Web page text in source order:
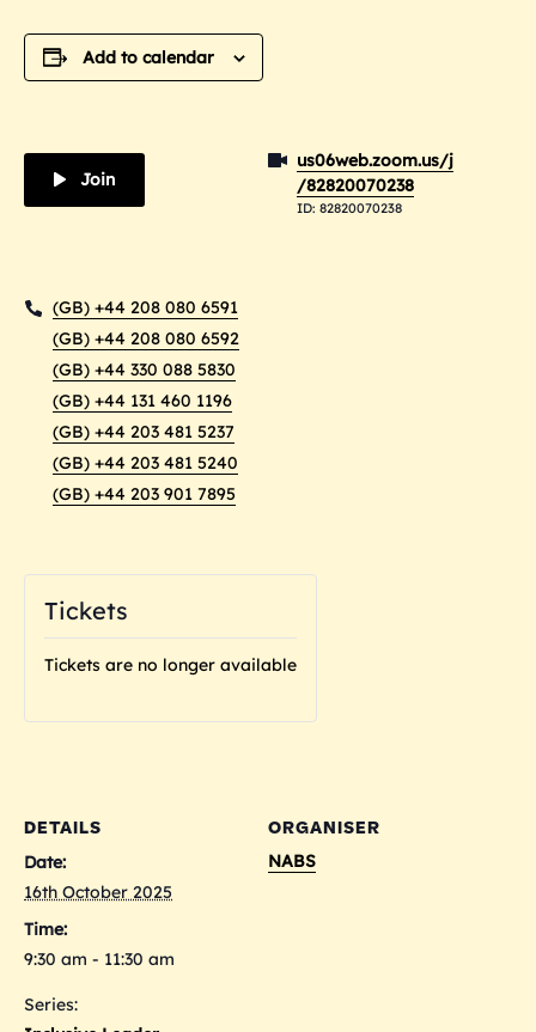
Add to calendar
Join
us06web.zoom.us/j
/82820070238
ID: 82820070238
(GB) +44 208 080 6591
(GB) +44 208 080 6592
(GB) +44 330 088 5830
(GB) +44 131 460 1196
(GB) +44 203 481 5237
(GB) +44 203 481 5240
(GB) +44 203 901 7895
DETAILS
Date:
16th October 2025
Time:
9:30 am - 11:30 am
Series:
ORGANISER
NABS
Tickets
Tickets are no longer available